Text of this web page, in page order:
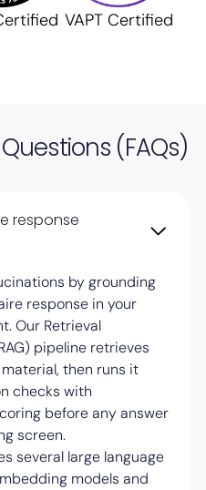
VAPT Certified
(FAQs)
response
by grounding
response in your
Our Retrieval
pipeline retrieves
then runs it
checks with
before any answer
screen.
several large language
models and